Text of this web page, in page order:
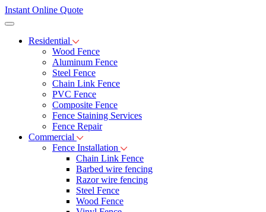
Instant Online Quote
Residential
Wood Fence
Aluminum Fence
Steel Fence
Chain Link Fence
PVC Fence
Composite Fence
Fence Staining Services
Fence Repair
Commercial
Fence Installation
Chain Link Fence
Barbed wire fencing
Razor wire fencing
Steel Fence
Wood Fence